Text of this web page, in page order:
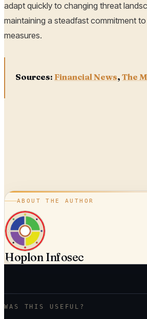
adapt quickly to changing threat
maintaining a steadfast commitment
measures.
Sources: Financial News, The
ABOUT THE AUTHOR
Hoplon Infosec
WAS THIS USEFUL?